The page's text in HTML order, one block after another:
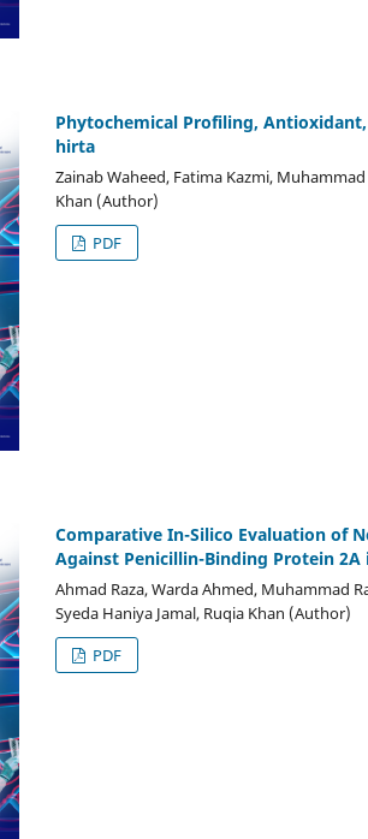
Phytochemical Profiling,
hirta
Zainab Waheed, Fatima Kazmi,
Khan (Author)
PDF
Comparative In-Silico Evaluation of
Against Penicillin-Binding Protein 2A
Ahmad Raza, Warda Ahmed, Muhammad
Syeda Haniya Jamal, Ruqia Khan (Author)
PDF